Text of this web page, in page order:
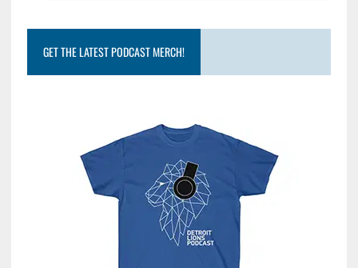
GET THE LATEST PODCAST MERCH!